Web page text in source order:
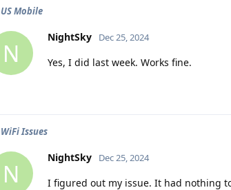
US Mobile
N
NightSky Dec 25, 2024
Yes, I did last week. Works fine.
WiFi Issues
N
NightSky Dec 25, 2024
I figured out my issue. It had nothing